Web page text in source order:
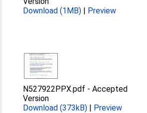
Download (1MB) | Preview
N527922PPX.pdf -Accepted
Version
Download (373kB) | Preview